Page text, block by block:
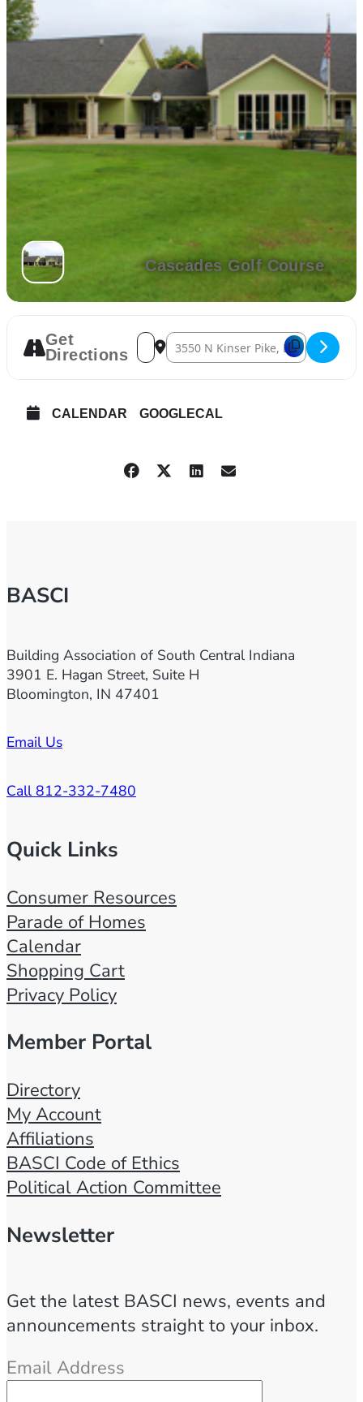
Cascades Golf Course
Get
Directions
Address – 2024 Fall Golf Scramble
Destination Address – 2024 Fall
CALENDAR GOOGLECAL
BASCI
Building Association of South Central Indiana
3901 E. Hagan Street, Suite H
Bloomington, IN 47401
Email Us
Call 812-332-7480
Quick Links
Consumer Resources
Parade of Homes
Calendar
Shopping Cart
Privacy Policy
Member Portal
Directory
My Account
Affiliations
BASCI Code of Ethics
Political Action Committee
Newsletter
Get the latest BASCI news, events and
announcements straight to your inbox.
Email Address